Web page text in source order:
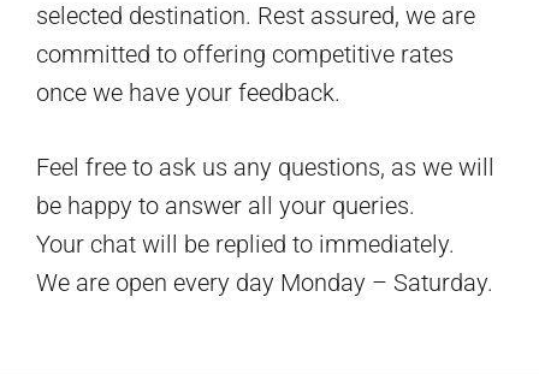
selected destination. Rest assured, we are
committed to offering competitive rates
once we have your feedback.
Feel free to ask us any questions, as we will
be happy to answer all your queries.
Your chat will be replied to immediately.
We are open every day Monday – Saturday.